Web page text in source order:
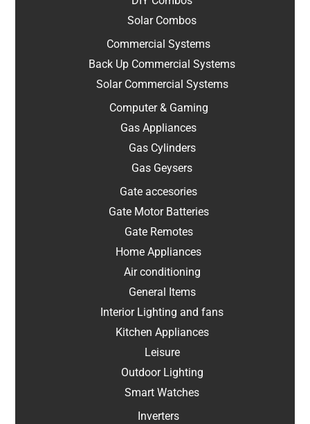
Solar Combos
Commercial Systems
Back Up Commercial Systems
Solar Commercial Systems
Computer & Gaming
Gas Appliances
Gas Cylinders
Gas Geysers
Gate accesories
Gate Motor Batteries
Gate Remotes
Home Appliances
Air conditioning
General Items
Interior Lighting and fans
Kitchen Appliances
Leisure
Outdoor Lighting
Smart Watches
Inverters